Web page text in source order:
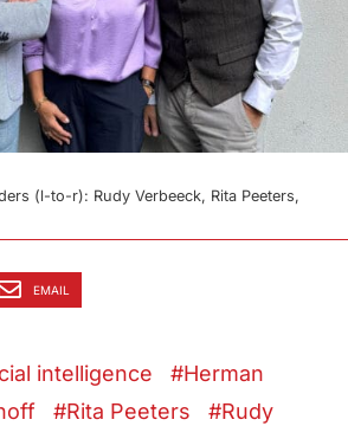
(l-to-r): Rudy Verbeeck, Rita Peeters,
EMAIL
intelligence
Herman
Rita Peeters
Rudy